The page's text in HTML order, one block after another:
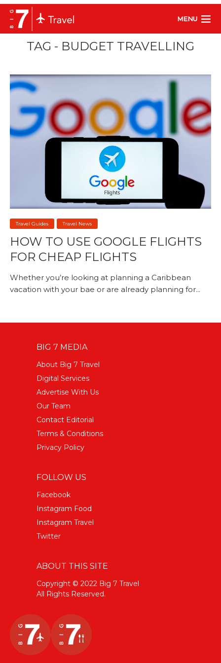
MENU
TAG - BUDGET TRAVELLING
Travel Guides Travel News
HOW TO USE GOOGLE FLIGHTS
FOR CHEAP FLIGHTS
Whether you’re looking at planning a Caribbean
vacation with your bae or are already planning for...
BIG 7 MEDIA
About Big 7 Travel
Digital Services
Advertise With Us
Our Team
Contact Editorial
Terms & Conditions
Privacy Policy
FOLLOW US
Facebook
Instagram Food
Instagram Travel
Twitter
ABOUT THIS SITE
Copyright © 2022 Big 7 Travel
All Rights Reserved.